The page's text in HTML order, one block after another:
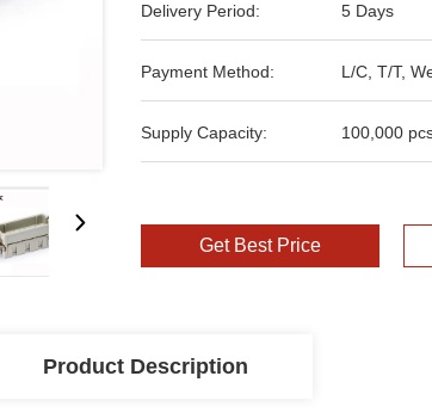
Delivery Period: 5 Days
Payment Method: L/C, T/T,
Supply Capacity: 100,000
Get Best Price
Product Description